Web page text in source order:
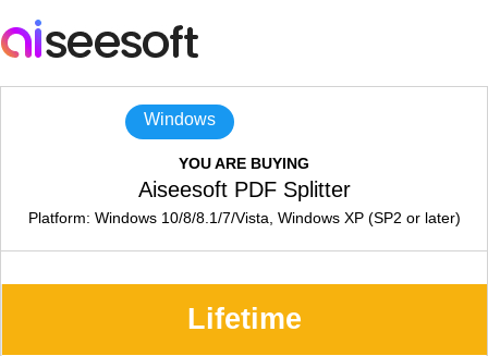
Windows
YOU ARE BUYING
Aiseesoft PDF Splitter
Platform: Windows 10/8/8.1/7/Vista, Windows XP (SP2 or later)
Lifetime